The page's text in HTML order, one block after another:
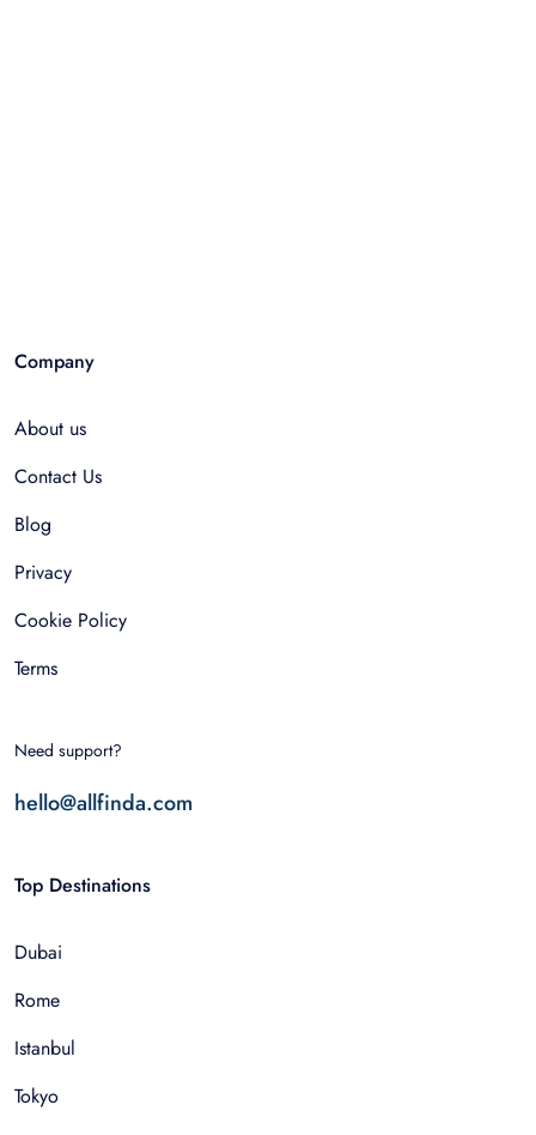
Company
About us
Contact Us
Blog
Privacy
Cookie Policy
Terms
Need support?
hello@allfinda.com
Top Destinations
Dubai
Rome
Istanbul
Tokyo